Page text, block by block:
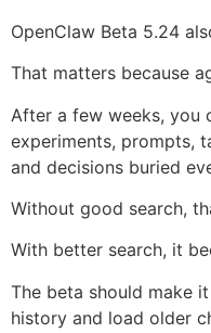
OpenClaw Beta 5.24
That matters because
After a few weeks, you
experiments, prompts,
and decisions buried
Without good search,
With better search, it
The beta should make
history and load older